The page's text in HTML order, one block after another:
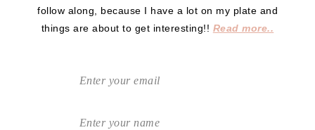
follow along, because I have a lot on my plate and
things are about to get interesting!! Read more..